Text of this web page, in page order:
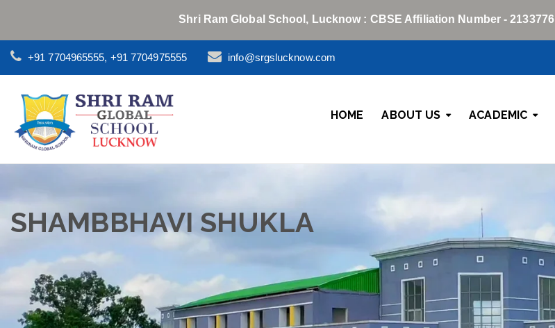
Shri Ram Global School, Lucknow : CBSE Affiliation Number - 2133776
+91 7704965555, +91 7704975555 info@srgslucknow.com
HOME ABOUT US ACADEMIC
SHAMBBHAVI SHUKLA